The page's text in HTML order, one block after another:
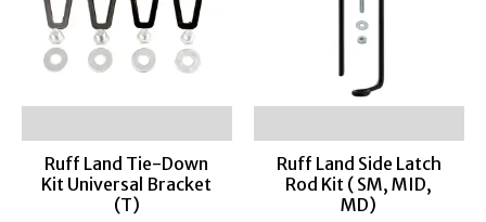
Ruff Land Tie-Down
Kit Universal Bracket
(T)
Ruff Land Side Latch
Rod Kit ( SM, MID,
MD)